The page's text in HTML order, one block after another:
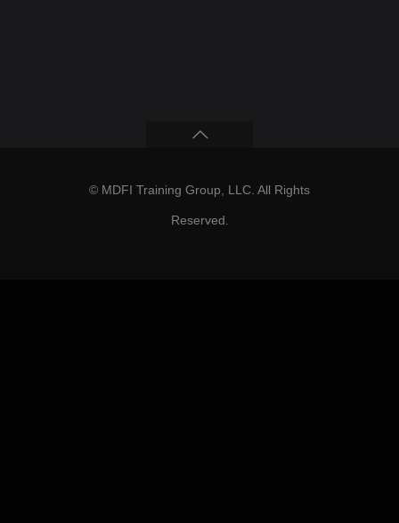
© MDFI Training Group, LLC. All Rights
Reserved.